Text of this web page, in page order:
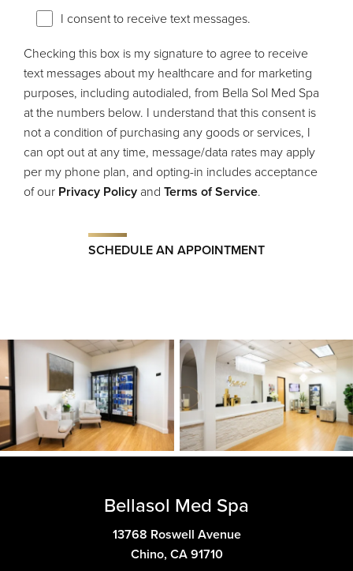
I consent to receive text messages.
Checking this box is my signature to agree to receive
text messages about my healthcare and for marketing
purposes, including autodialed, from Bella Sol Med Spa
at the numbers below. I understand that this consent is
not a condition of purchasing any goods or services, I
can opt out at any time, message/data rates may apply
per my phone plan, and opting-in includes acceptance
of our Privacy Policy and Terms of Service.
SCHEDULE AN APPOINTMENT
Bellasol Med Spa
13768 Roswell Avenue
Chino, CA 91710